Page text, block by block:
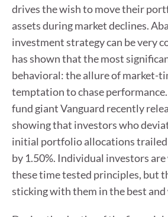
drives the wish to move their
assets during market declines.
investment strategy can be very
has shown that the most
behavioral: the allure of market-
temptation to chase
fund giant Vanguard recently
showing that investors who
initial portfolio allocations trailed
by 1.50%. Individual investors
these time tested principles, but
sticking with them in the best